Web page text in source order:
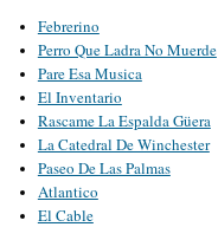
Febrerino
Perro Que Ladra No Muerde
Pare Esa Musica
El Inventario
Rascame La Espalda Güera
La Catedral De Winchester
Paseo De Las Palmas
Atlantico
El Cable